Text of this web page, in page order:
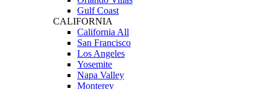
Gulf Coast
CALIFORNIA
California All
San Francisco
Los Angeles
Yosemite
Napa Valley
Monterey